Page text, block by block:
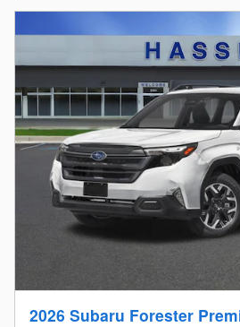
2026 Subaru Forester